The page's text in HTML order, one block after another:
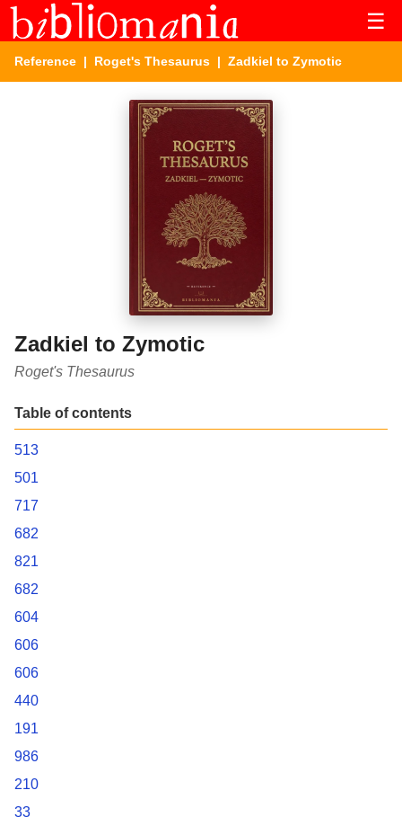
☰
Reference | Roget's Thesaurus | Zadkiel to Zymotic
Zadkiel to Zymotic
Roget's Thesaurus
Table of contents
513
501
717
682
821
682
604
606
606
440
191
986
210
33